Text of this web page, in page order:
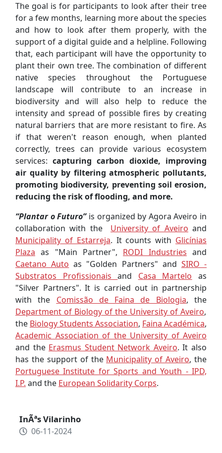
The goal is for participants to look after their tree
for a few months, learning more about the species
and how to look after them properly, with the
support of a digital guide and a helpline. Following
that, each participant will have the opportunity to
plant their own tree. The combination of different
native species throughout the Portuguese
landscape will contribute to an increase in
biodiversity and will also help to reduce the
intensity and spread of possible fires by creating
natural barriers that are more resistant to fire. As
if that weren't reason enough, when planted
correctly, trees can provide various ecosystem
services: capturing carbon dioxide, improving
air quality by filtering atmospheric pollutants,
promoting biodiversity, preventing soil erosion,
reducing the risk of flooding, and more.
“Plantar o Futuro”is organized by Agora Aveiro in
collaboration with the University of Aveiro and
Municipality of Estarreja. It counts with Glicínias
Plaza as "Main Partner", RODI Industries and
Caetano Auto as "Golden Partners" and SIRO -
Substratos Profissionaisand Casa Martelo as
"Silver Partners". It is carried out in partnership
with the Comissão de Faina de Biologia, the
Department of Biology of the University of Aveiro,
the Biology Students Association, Faina Académica,
Academic Association of the University of Aveiro
and the Erasmus Student Network Aveiro. It also
has the support of the Municipality of Aveiro, the
Portuguese Institute for Sports and Youth - IPD,
I.P. and the European Solidarity Corps.
InÃªs Vilarinho
06-11-2024